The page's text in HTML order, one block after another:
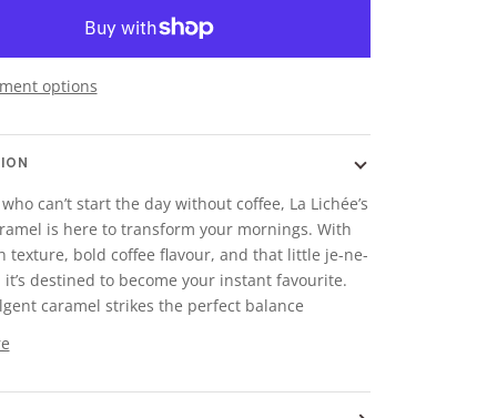
options
can’t start the day without coffee, La Lichée’s
is here to transform your mornings. With
texture, bold coffee flavour, and that little je-ne-
destined to become your instant favourite.
caramel strikes the perfect balance